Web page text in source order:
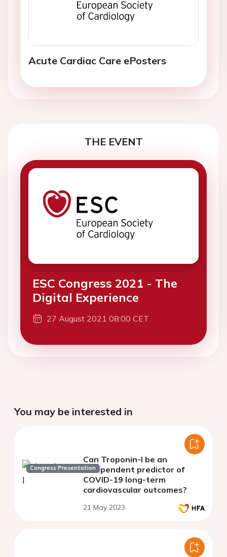
Acute Cardiac Care ePosters
THE EVENT
ESC Congress 2021 - The
Digital Experience
27 August 2021 08:00 CET
You may be interested in
Congress Presentation
Can Troponin-I be an
independent predictor of
COVID-19 long-term
cardiovascular outcomes?
21 May 2023